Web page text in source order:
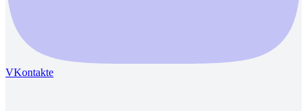
VKontakte